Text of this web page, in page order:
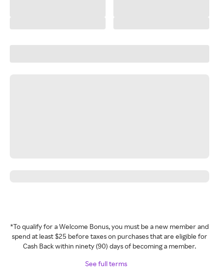
*To qualify for a Welcome Bonus, you must be a new member and
spend at least $25 before taxes on purchases that are eligible for
Cash Back within ninety (90) days of becoming a member.
See full terms